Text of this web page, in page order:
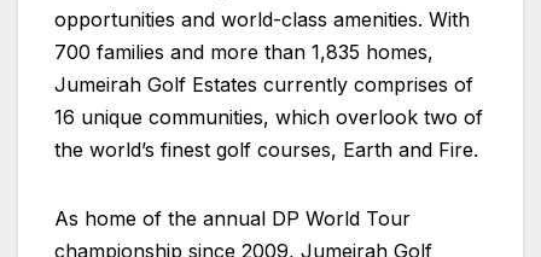
opportunities and world-class amenities. With
700 families and more than 1,835 homes,
Jumeirah Golf Estates currently comprises of
16 unique communities, which overlook two of
the world’s finest golf courses, Earth and Fire.
As home of the annual DP World Tour
championship since 2009, Jumeirah Golf